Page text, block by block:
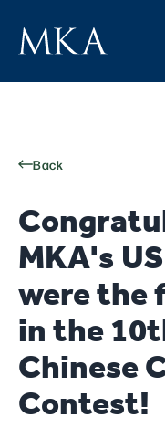
Back
MKA's
were
in the
Chinese
Contest!